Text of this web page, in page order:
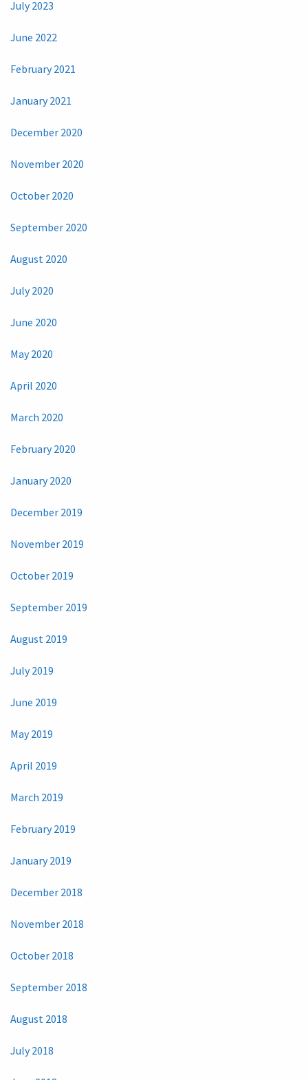
July 2023
June 2022
February 2021
January 2021
December 2020
November 2020
October 2020
September 2020
August 2020
July 2020
June 2020
May 2020
April 2020
March 2020
February 2020
January 2020
December 2019
November 2019
October 2019
September 2019
August 2019
July 2019
June 2019
May 2019
April 2019
March 2019
February 2019
January 2019
December 2018
November 2018
October 2018
September 2018
August 2018
July 2018